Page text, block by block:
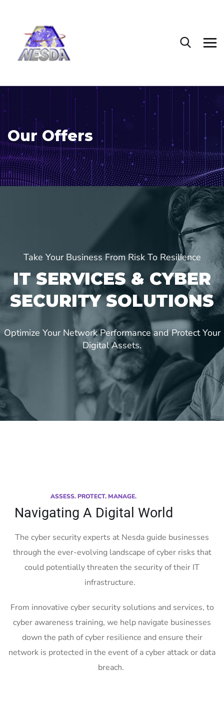
Our Offers
Take Your Business From Risk To Resilience
IT SERVICES & CYBER
SECURITY SOLUTIONS
Optimize Your Network Performance and Protect Your
Digital Assets.
ASSESS. PROTECT. MANAGE.
Navigating A Digital World
The cyber security experts at Nesda guide businesses
through the ever-evolving landscape of cyber risks that
could potentially threaten the security of their IT
infrastructure.
From innovative cyber security solutions and services, to
cyber awareness training, we help navigate businesses
down the path of cyber resilience and ensure their
network is protected in the event of a cyber attack or data
breach.